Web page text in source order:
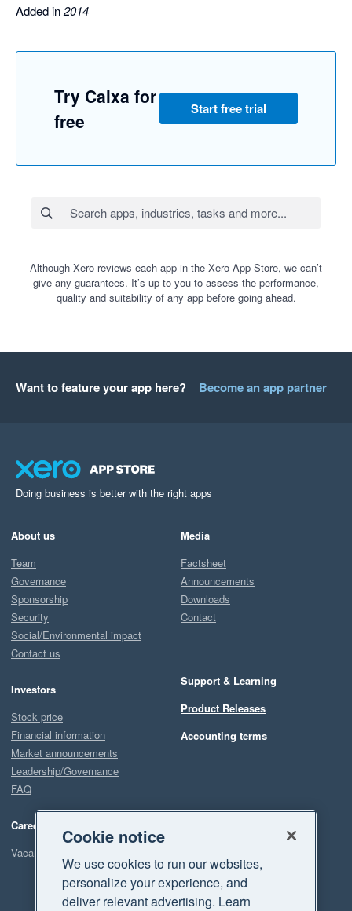
Added in2014
Try Calxa for
free
Start free trial
Although Xero reviews each app in the Xero App Store, we can’t
give any guarantees. It’s up to you to assess the performance,
quality and suitability of any app before going ahead.
Want to feature your app here? Become an app partner
Doing business is better with the right apps
About us
Team
Governance
Sponsorship
Security
Social/Environmental impact
Contact us
Investors
Stock price
Financial information
Market announcements
Leadership/Governance
FAQ
Careers
Vacancies
Media
Factsheet
Announcements
Downloads
Contact
Support & Learning
Product Releases
Accounting terms
Cookie notice
We use cookies to run our websites,
personalize your experience, and
deliver relevant advertising. Learn